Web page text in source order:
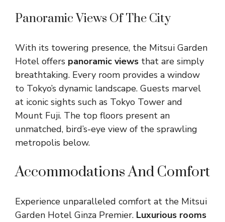
Panoramic Views Of The City
With its towering presence, the Mitsui Garden
Hotel offers panoramic views that are simply
breathtaking. Every room provides a window
to Tokyo’s dynamic landscape. Guests marvel
at iconic sights such as Tokyo Tower and
Mount Fuji. The top floors present an
unmatched, bird’s-eye view of the sprawling
metropolis below.
Accommodations And Comfort
Experience unparalleled comfort at the Mitsui
Garden Hotel Ginza Premier. Luxurious rooms